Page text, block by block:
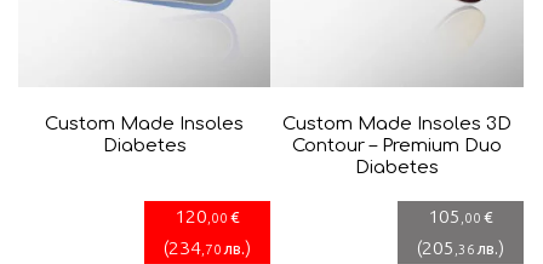
Custom Made Insoles
Diabetes
120 ,00 €
(234 ,70 лв.)
Custom Made Insoles 3D
Contour – Premium Duo
Diabetes
105 ,00 €
(205 ,36 лв.)